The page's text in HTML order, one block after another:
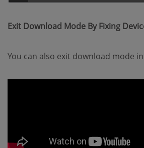
Exit Download Mode By Fixing
You can also exit download mode